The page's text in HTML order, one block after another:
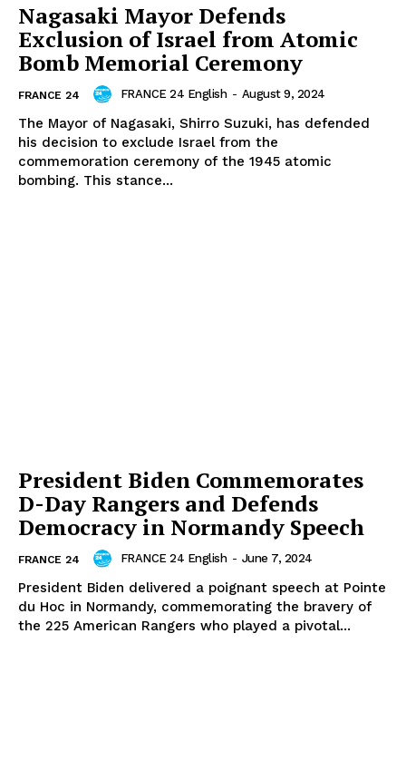
Nagasaki Mayor Defends
Exclusion of Israel from Atomic
Bomb Memorial Ceremony
FRANCE 24 FRANCE 24 English - August 9, 2024
The Mayor of Nagasaki, Shirro Suzuki, has defended
his decision to exclude Israel from the
commemoration ceremony of the 1945 atomic
bombing. This stance...
President Biden Commemorates
D-Day Rangers and Defends
Democracy in Normandy Speech
FRANCE 24 FRANCE 24 English - June 7, 2024
President Biden delivered a poignant speech at Pointe
du Hoc in Normandy, commemorating the bravery of
the 225 American Rangers who played a pivotal...